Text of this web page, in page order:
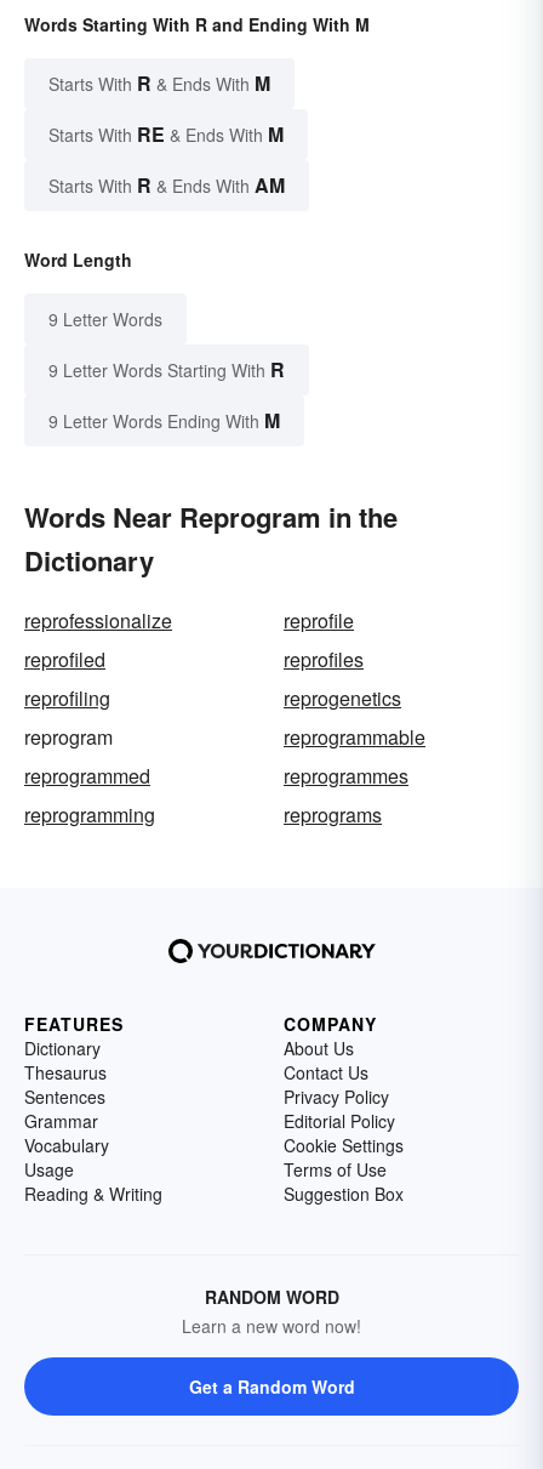
Words Starting With R and Ending With M
Starts With R & Ends With M
Starts With RE & Ends With M
Starts With R & Ends With AM
Word Length
9 Letter Words
9 Letter Words Starting With R
9 Letter Words Ending With M
Words Near Reprogram in the
Dictionary
reprofessionalize
reprofile
reprofiled
reprofiles
reprofiling
reprogenetics
reprogram
reprogrammable
reprogrammed
reprogrammes
reprogramming
reprograms
FEATURES
Dictionary
Thesaurus
Sentences
Grammar
Vocabulary
Usage
Reading & Writing
COMPANY
About Us
Contact Us
Privacy Policy
Editorial Policy
Cookie Settings
Terms of Use
Suggestion Box
RANDOM WORD
Learn a new word now!
Get a Random Word